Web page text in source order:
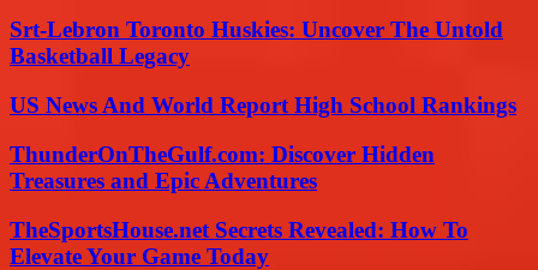
Srt-Lebron Toronto Huskies: Uncover The Untold
Basketball Legacy
US News And World Report High School Rankings
ThunderOnTheGulf.com: Discover Hidden
Treasures and Epic Adventures
TheSportsHouse.net Secrets Revealed: How To
Elevate Your Game Today